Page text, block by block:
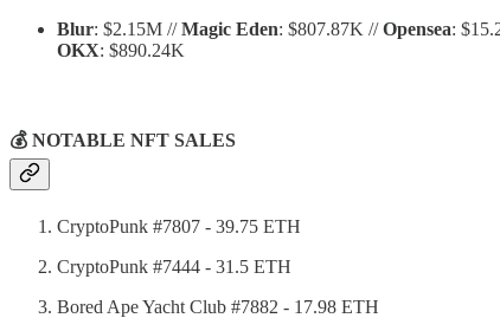
Blur: $2.15M //Magic Eden: $807.87K //Opensea:
OKX: $890.24K
💰 NOTABLE NFT SALES
CryptoPunk #7807 - 39.75 ETH
CryptoPunk #7444 - 31.5 ETH
Bored Ape Yacht Club #7882 - 17.98 ETH